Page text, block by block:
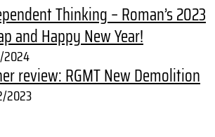
Thinking – Roman’s 2023
and Happy New Year!
2024
review: RGMT New Demolition
2023